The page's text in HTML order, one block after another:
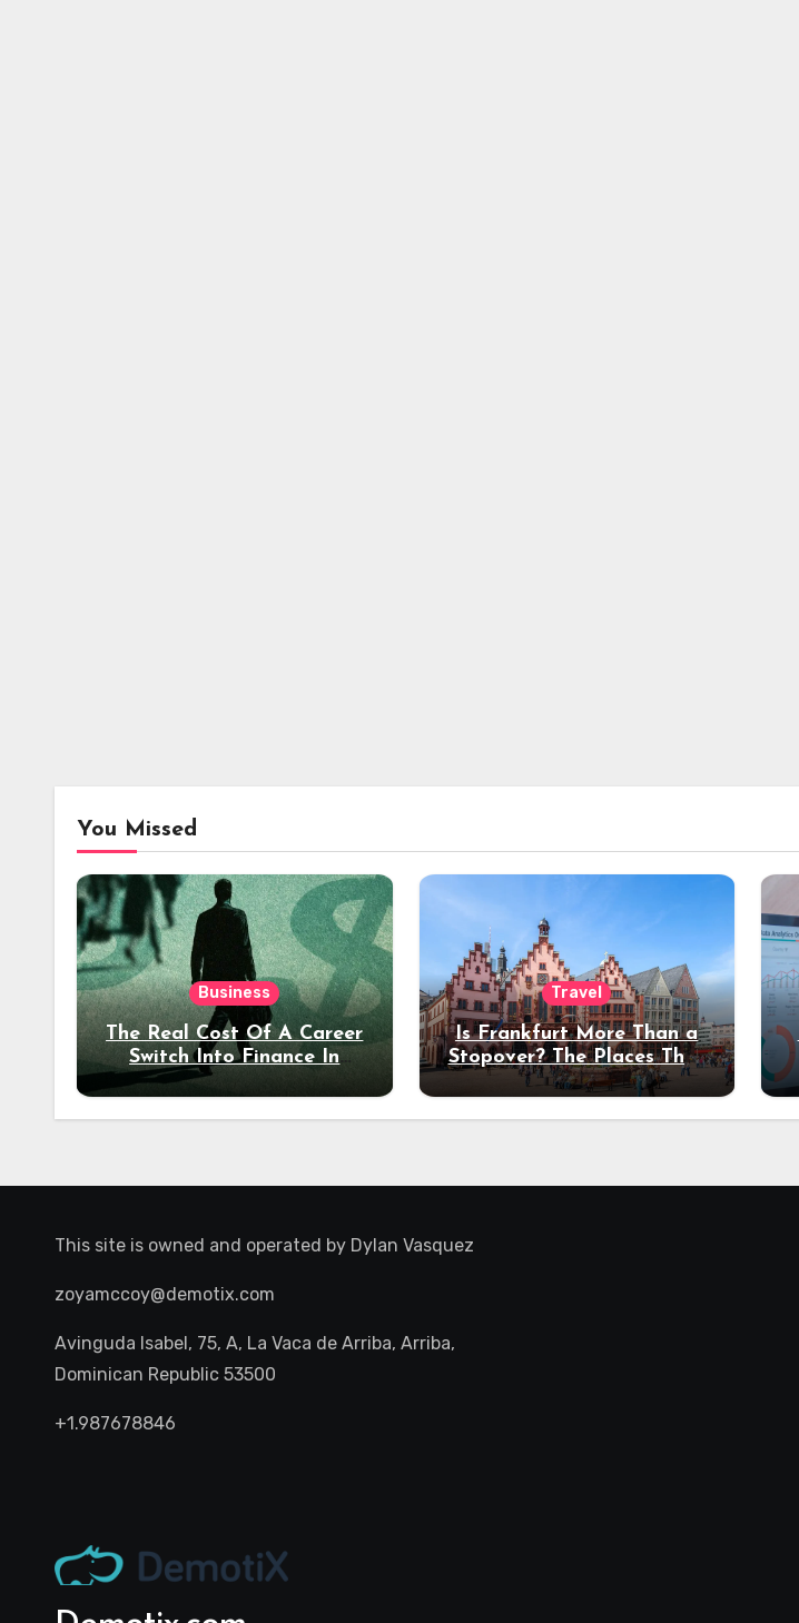
You Missed
Business
The Real Cost Of A Career
Switch Into Finance In
Your 30s
Travel
Is Frankfurt More Than a
Stopover? The Places That
Deserve a Longer Stay
This site is owned and operated by Dylan Vasquez
zoyamccoy@demotix.com
Avinguda Isabel, 75, A, La Vaca de Arriba, Arriba,
Dominican Republic 53500
+1.987678846